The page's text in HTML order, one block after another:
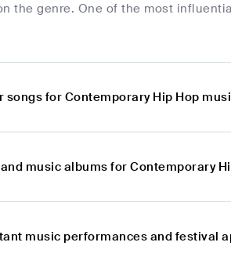
the genre. One of the most
for Contemporary Hip Hop
music albums for Contemporary
music performances and festival